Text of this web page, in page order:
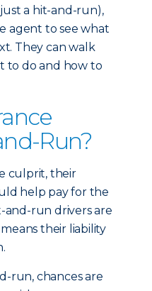
a hit-and-run),
agent to see what
They can walk
to do and how to
Run?
culprit, their
help pay for the
and-run drivers are
their liability
run, chances are